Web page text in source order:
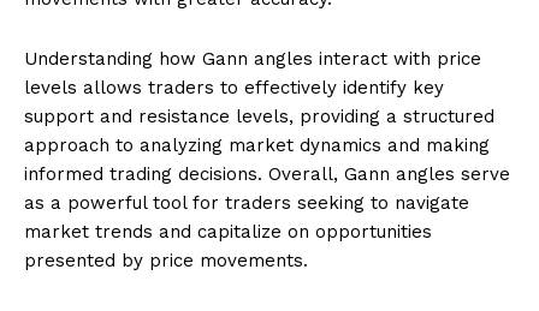
Understanding how Gann angles interact with price
levels allows traders to effectively identify key
support and resistance levels, providing a structured
approach to analyzing market dynamics and making
informed trading decisions. Overall, Gann angles serve
as a powerful tool for traders seeking to navigate
market trends and capitalize on opportunities
presented by price movements.